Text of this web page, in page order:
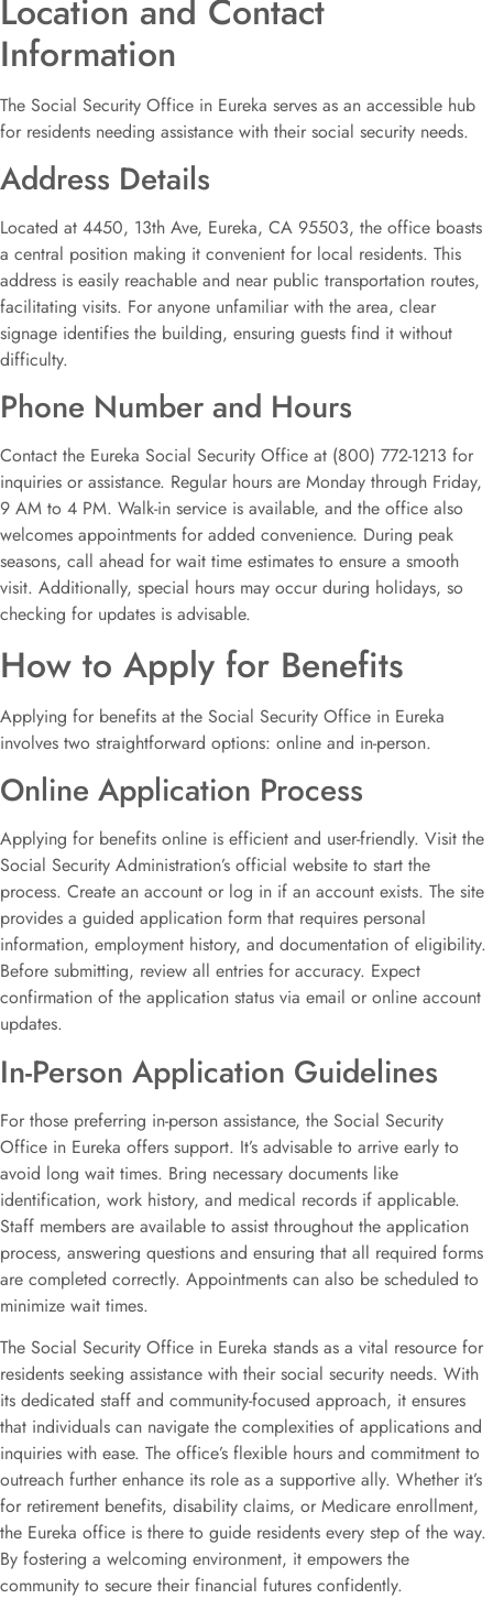
Location and Contact
Information
The Social Security Office in Eureka serves as an accessible hub
for residents needing assistance with their social security needs.
Address Details
Located at 4450, 13th Ave, Eureka, CA 95503, the office boasts
a central position making it convenient for local residents. This
address is easily reachable and near public transportation routes,
facilitating visits. For anyone unfamiliar with the area, clear
signage identifies the building, ensuring guests find it without
difficulty.
Phone Number and Hours
Contact the Eureka Social Security Office at (800) 772-1213 for
inquiries or assistance. Regular hours are Monday through Friday,
9 AM to 4 PM. Walk-in service is available, and the office also
welcomes appointments for added convenience. During peak
seasons, call ahead for wait time estimates to ensure a smooth
visit. Additionally, special hours may occur during holidays, so
checking for updates is advisable.
How to Apply for Benefits
Applying for benefits at the Social Security Office in Eureka
involves two straightforward options: online and in-person.
Online Application Process
Applying for benefits online is efficient and user-friendly. Visit the
Social Security Administration’s official website to start the
process. Create an account or log in if an account exists. The site
provides a guided application form that requires personal
information, employment history, and documentation of eligibility.
Before submitting, review all entries for accuracy. Expect
confirmation of the application status via email or online account
updates.
In-Person Application Guidelines
For those preferring in-person assistance, the Social Security
Office in Eureka offers support. It’s advisable to arrive early to
avoid long wait times. Bring necessary documents like
identification, work history, and medical records if applicable.
Staff members are available to assist throughout the application
process, answering questions and ensuring that all required forms
are completed correctly. Appointments can also be scheduled to
minimize wait times.
The Social Security Office in Eureka stands as a vital resource for
residents seeking assistance with their social security needs. With
its dedicated staff and community-focused approach, it ensures
that individuals can navigate the complexities of applications and
inquiries with ease. The office’s flexible hours and commitment to
outreach further enhance its role as a supportive ally. Whether it’s
for retirement benefits, disability claims, or Medicare enrollment,
the Eureka office is there to guide residents every step of the way.
By fostering a welcoming environment, it empowers the
community to secure their financial futures confidently.